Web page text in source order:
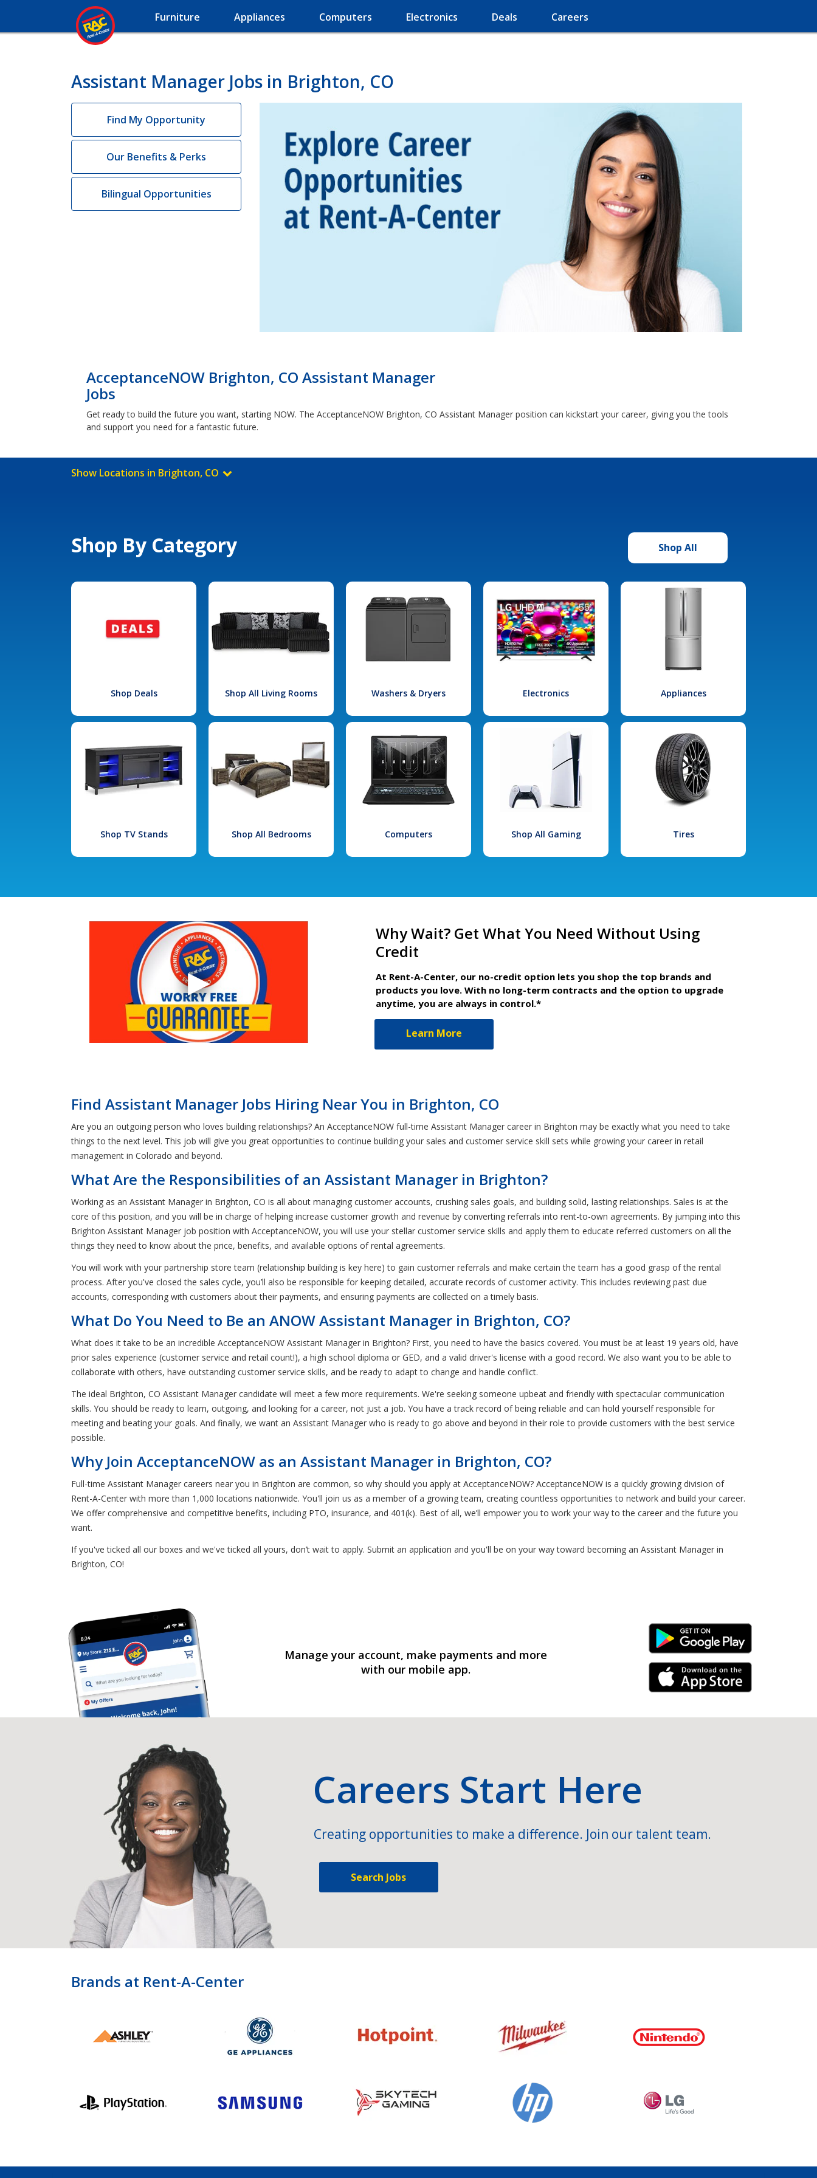
Furniture Appliances Computers Electronics Deals Careers
Assistant Manager Jobs in Brighton, CO
Find My Opportunity
Our Benefits & Perks
Bilingual Opportunities
AcceptanceNOW Brighton, CO Assistant Manager
Jobs
Get ready to build the future you want, starting NOW. The AcceptanceNOW Brighton, CO Assistant Manager position can kickstart your career, giving you the tools
and support you need for a fantastic future.
Show Locations in Brighton, CO
Shop By Category Shop All
Shop Deals Shop All Living Rooms Washers & Dryers Electronics Appliances
Shop TV Stands Shop All Bedrooms Computers Shop All Gaming Tires
Why Wait? Get What You Need Without Using
Credit
At Rent-A-Center, our no-credit option lets you shop the top brands and
products you love. With no long-term contracts and the option to upgrade
anytime, you are always in control.*
Learn More
Find Assistant Manager Jobs Hiring Near You in Brighton, CO
Are you an outgoing person who loves building relationships? An AcceptanceNOW full-time Assistant Manager career in Brighton may be exactly what you need to take
things to the next level. This job will give you great opportunities to continue building your sales and customer service skill sets while growing your career in retail
management in Colorado and beyond.
What Are the Responsibilities of an Assistant Manager in Brighton?
Working as an Assistant Manager in Brighton, CO is all about managing customer accounts, crushing sales goals, and building solid, lasting relationships. Sales is at the
core of this position, and you will be in charge of helping increase customer growth and revenue by converting referrals into rent-to-own agreements. By jumping into this
Brighton Assistant Manager job position with AcceptanceNOW, you will use your stellar customer service skills and apply them to educate referred customers on all the
things they need to know about the price, benefits, and available options of rental agreements.
You will work with your partnership store team (relationship building is key here) to gain customer referrals and make certain the team has a good grasp of the rental
process. After you've closed the sales cycle, you’ll also be responsible for keeping detailed, accurate records of customer activity. This includes reviewing past due
accounts, corresponding with customers about their payments, and ensuring payments are collected on a timely basis.
What Do You Need to Be an ANOW Assistant Manager in Brighton, CO?
What does it take to be an incredible AcceptanceNOW Assistant Manager in Brighton? First, you need to have the basics covered. You must be at least 19 years old, have
prior sales experience (customer service and retail count!), a high school diploma or GED, and a valid driver's license with a good record. We also want you to be able to
collaborate with others, have outstanding customer service skills, and be ready to adapt to change and handle conflict.
The ideal Brighton, CO Assistant Manager candidate will meet a few more requirements. We're seeking someone upbeat and friendly with spectacular communication
skills. You should be ready to learn, outgoing, and looking for a career, not just a job. You have a track record of being reliable and can hold yourself responsible for
meeting and beating your goals. And finally, we want an Assistant Manager who is ready to go above and beyond in their role to provide customers with the best service
possible.
Why Join AcceptanceNOW as an Assistant Manager in Brighton, CO?
Full-time Assistant Manager careers near you in Brighton are common, so why should you apply at AcceptanceNOW? AcceptanceNOW is a quickly growing division of
Rent-A-Center with more than 1,000 locations nationwide. You'll join us as a member of a growing team, creating countless opportunities to network and build your career.
We offer comprehensive and competitive benefits, including PTO, insurance, and 401(k). Best of all, we’ll empower you to work your way to the career and the future you
want.
If you've ticked all our boxes and we've ticked all yours, don’t wait to apply. Submit an application and you'll be on your way toward becoming an Assistant Manager in
Brighton, CO!
Manage your account, make payments and more
with our mobile app.
Android Link
iPhone Link
Careers Start Here
Creating opportunities to make a difference. Join our talent team.
Search Jobs
Brands at Rent-A-Center